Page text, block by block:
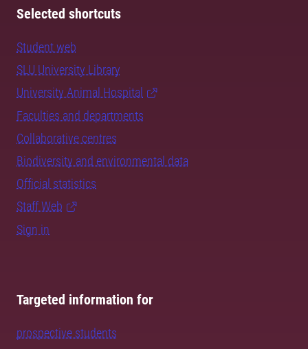
Selected shortcuts
Student web
SLU University Library
University Animal Hospital
Faculties and departments
Collaborative centres
Biodiversity and environmental data
Official statistics
Staff Web
Sign in
Targeted information for
prospective students